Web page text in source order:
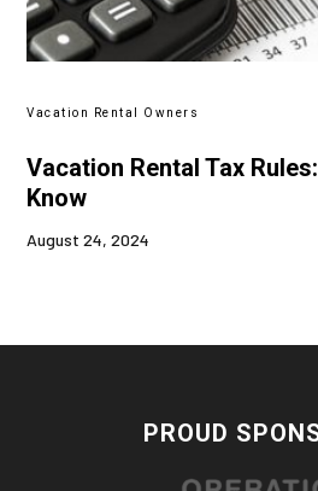
Vacation Rental Owners
Vacation Rental Tax
Know
August 24, 2024
PROUD